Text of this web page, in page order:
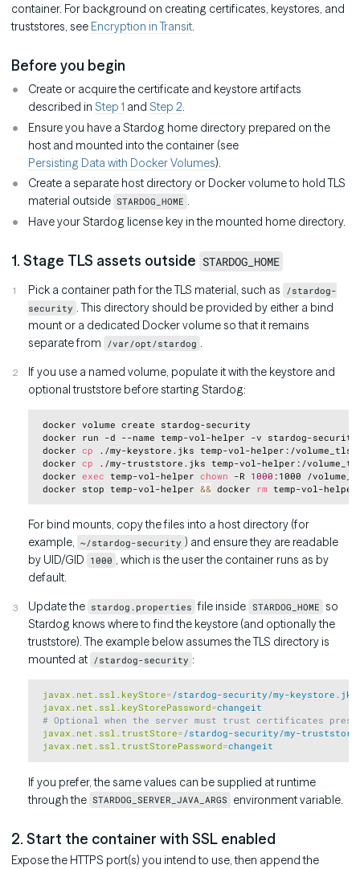
container. For background on creating certificates, keystores, and
truststores, see Encryption in Transit.
Before you begin
Create or acquire the certificate and keystore artifacts
described in Step 1 and Step 2.
Ensure you have a Stardog home directory prepared on the
host and mounted into the container (see
Persisting Data with Docker Volumes).
Create a separate host directory or Docker volume to hold TLS
material outside STARDOG_HOME .
Have your Stardog license key in the mounted home directory.
1. Stage TLS assets outside STARDOG_HOME
Pick a container path for the TLS material, such as
/stardog-
security . This directory should be provided by either a bind
mount or a dedicated Docker volume so that it remains
separate from
/var/opt/stardog .
If you use a named volume, populate it with the keystore and
optional truststore before starting Stardog:
docker volume create stardog-security
docker run -d --name temp-vol-helper -v stardog-
docker cp ./my-keystore.jks temp-vol-helper:/volume_tls/
docker cp ./my-truststore.jks temp-vol-helper:/
docker exec temp-vol-helper chown -R 1000 :1000 /
docker stop temp-vol-helper && docker rm
For bind mounts, copy the files into a host directory (for
example, ~/stardog-security ) and ensure they are readable
by UID/GID 1000 , which is the user the container runs as by
default.
Update the stardog.properties file inside STARDOG_HOME so
Stardog knows where to find the keystore (and optionally the
truststore). The example below assumes the TLS directory is
mounted at /stardog-security :
javax.net.ssl.keyStore=/stardog-security/my-keystore.jks
javax.net.ssl.keyStorePassword=changeit
# Optional when the server must trust certificates
javax.net.ssl.trustStore=/stardog-security/my-
javax.net.ssl.trustStorePassword=changeit
Copy
If you prefer, the same values can be supplied at runtime
through the STARDOG_SERVER_JAVA_ARGS environment variable.
2. Start the container with SSL enabled
Expose the HTTPS port(s) you intend to use, then append the